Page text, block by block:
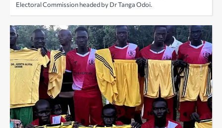
Electoral Commission headed by Dr Tanga Odoi.